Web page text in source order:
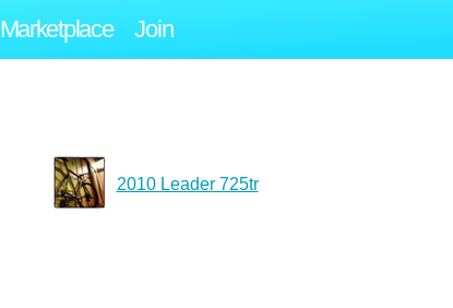
Marketplace Join
2010 Leader 725tr